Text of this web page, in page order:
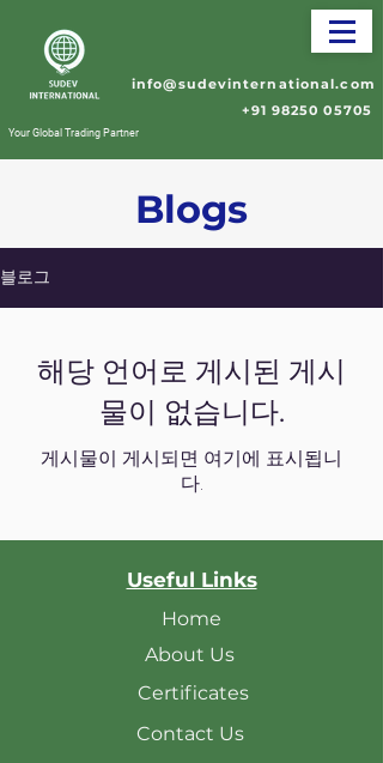
Your Global Trading Partner
info@sudevinternational.com
+91 98250 05705
Blogs
블로그
해당 언어로 게시된 게시
물이 없습니다.
게시물이 게시되면 여기에 표시됩니
다.
Useful Links
Home
About Us
Certificates
Contact Us